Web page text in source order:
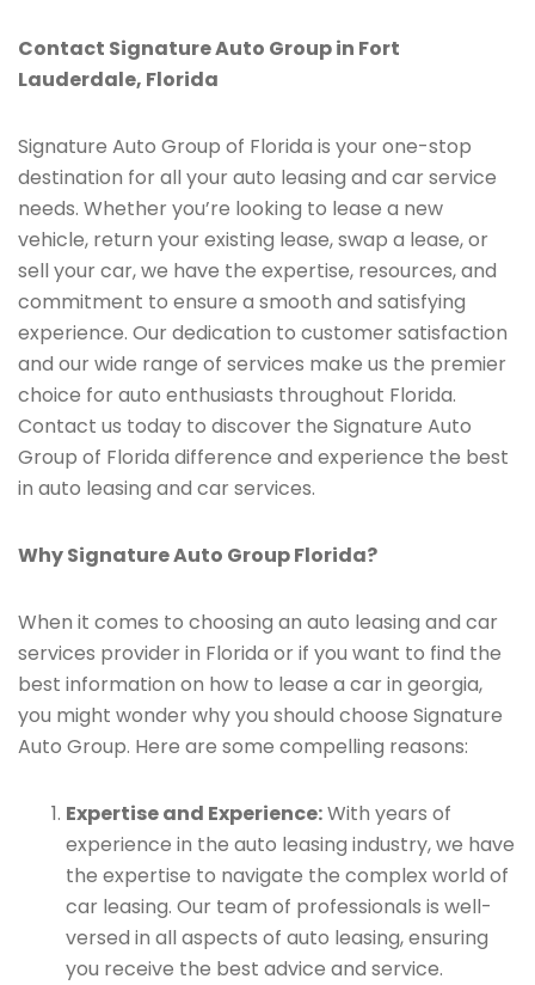
Contact Signature Auto Group in Fort
Lauderdale, Florida
Signature Auto Group of Florida is your one-stop
destination for all your auto leasing and car service
needs. Whether you’re looking to lease a new
vehicle, return your existing lease, swap a lease, or
sell your car, we have the expertise, resources, and
commitment to ensure a smooth and satisfying
experience. Our dedication to customer satisfaction
and our wide range of services make us the premier
choice for auto enthusiasts throughout Florida.
Contact us today to discover the Signature Auto
Group of Florida difference and experience the best
in auto leasing and car services.
Why Signature Auto Group Florida?
When it comes to choosing an auto leasing and car
services provider in Florida or if you want to find the
best information on how to lease a car in georgia,
you might wonder why you should choose Signature
Auto Group. Here are some compelling reasons:
Expertise and Experience:With years of
experience in the auto leasing industry, we have
the expertise to navigate the complex world of
car leasing. Our team of professionals is well-
versed in all aspects of auto leasing, ensuring
you receive the best advice and service.